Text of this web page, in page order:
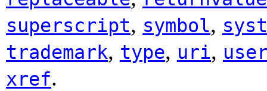
superscript, symbol,
trademark, type, uri,
xref.